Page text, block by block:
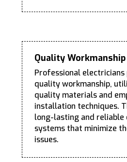
Quality Workmanship
Professional
quality workmanship,
quality materials and
installation techniques.
long-lasting and reliable
systems that minimize
issues.